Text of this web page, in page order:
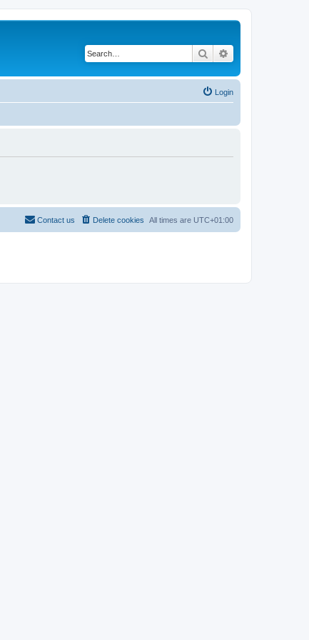
Search
Login
All times are UTC+01:00
Delete cookies
Contact us